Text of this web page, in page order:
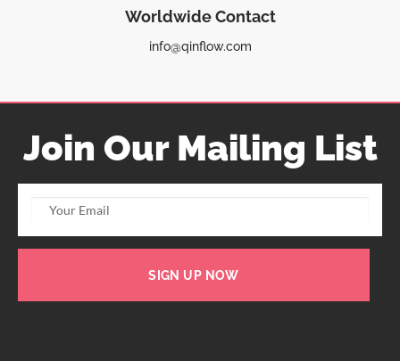
Worldwide Contact
info@qinflow.com
Join Our Mailing List
SIGN UP NOW